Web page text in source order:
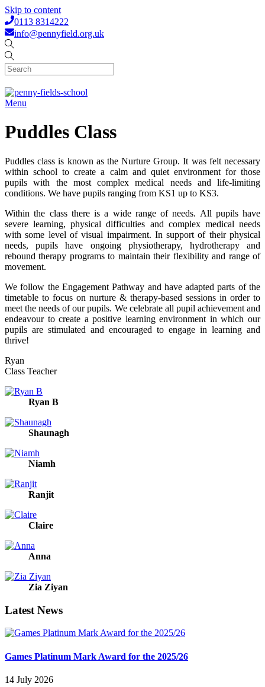
Skip to content
0113 8314222
info@pennyfield.org.uk
Menu
Puddles Class
Puddles class is known as the Nurture Group. It was felt necessary
within school to create a calm and quiet environment for those
pupils with the most complex medical needs and life-limiting
conditions. We have pupils ranging from KS1 up to KS3.
Within the class there is a wide range of needs. All pupils have
severe learning, physical difficulties and complex medical needs
with some level of visual impairment. In support of their physical
needs, pupils have ongoing physiotherapy, hydrotherapy and
rebound therapy programs to maintain their flexibility and range of
movement.
We follow the Engagement Pathway and have adapted parts of the
timetable to focus on nurture & therapy-based sessions in order to
meet the needs of our pupils. We celebrate all pupil achievement and
endeavour to create a positive learning environment in which our
pupils are stimulated and encouraged to engage in learning and
thrive!
Ryan
Class Teacher
Ryan B
Shaunagh
Niamh
Ranjit
Claire
Anna
Zia Ziyan
Latest News
Games Platinum Mark Award for the 2025/26
14 July 2026